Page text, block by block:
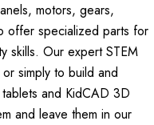
motors, gears,
offer specialized parts for
skills. Our expert STEM
simply to build and
and KidCAD 3D
and leave them in our